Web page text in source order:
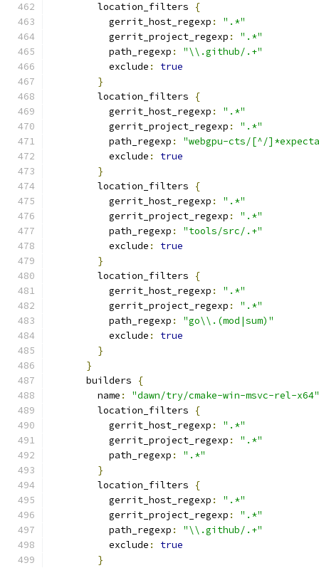
        location_filters
{
          gerrit_host_regexp
:
".*"
          gerrit_project_regexp
:
".*"
          path_regexp
:
"\\.github/.+"
          exclude
:
true
}
        location_filters
{
          gerrit_host_regexp
:
".*"
          gerrit_project_regexp
:
".*"
          path_regexp
:
"webgpu-cts/[^/
          exclude
:
true
}
        location_filters
{
          gerrit_host_regexp
:
".*"
          gerrit_project_regexp
:
".*"
          path_regexp
:
"tools/src/.+"
          exclude
:
true
}
        location_filters
{
          gerrit_host_regexp
:
".*"
          gerrit_project_regexp
:
".*"
          path_regexp
:
"go\\.(mod|sum)"
          exclude
:
true
}
}
      builders
{
        name
:
"dawn/try/cmake-win-msvc-rel-x64"
        location_filters
{
          gerrit_host_regexp
:
".*"
          gerrit_project_regexp
:
".*"
          path_regexp
:
".*"
}
        location_filters
{
          gerrit_host_regexp
:
".*"
          gerrit_project_regexp
:
".*"
          path_regexp
:
"\\.github/.+"
          exclude
:
true
}